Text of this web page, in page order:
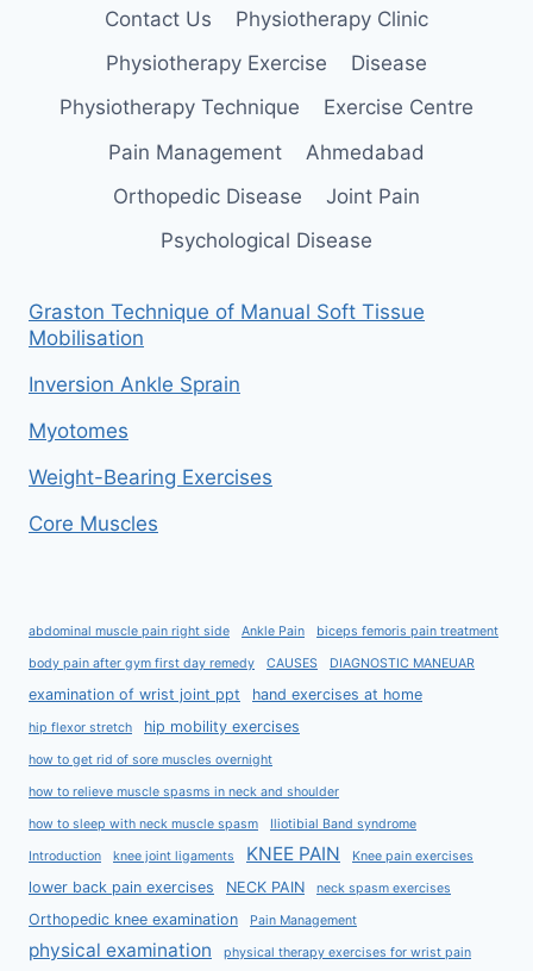
Contact Us
Physiotherapy Clinic
Physiotherapy Exercise
Disease
Physiotherapy Technique
Exercise Centre
Pain Management
Ahmedabad
Orthopedic Disease
Joint Pain
Psychological Disease
Graston Technique of Manual Soft Tissue
Mobilisation
Inversion Ankle Sprain
Myotomes
Weight-Bearing Exercises
Core Muscles
abdominal muscle pain right side Ankle Pain biceps femoris pain treatment
body pain after gym first day remedy CAUSES DIAGNOSTIC MANEUAR
examination of wrist joint ppt hand exercises at home
hip flexor stretch hip mobility exercises
how to get rid of sore muscles overnight
how to relieve muscle spasms in neck and shoulder
how to sleep with neck muscle spasm Iliotibial Band syndrome
Introduction knee joint ligaments KNEE PAIN Knee pain exercises
lower back pain exercises NECK PAIN neck spasm exercises
Orthopedic knee examination Pain Management
physical examination physical therapy exercises for wrist pain